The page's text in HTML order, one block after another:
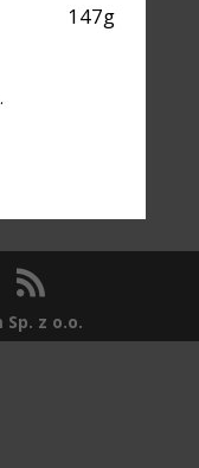
147g
z o.o.